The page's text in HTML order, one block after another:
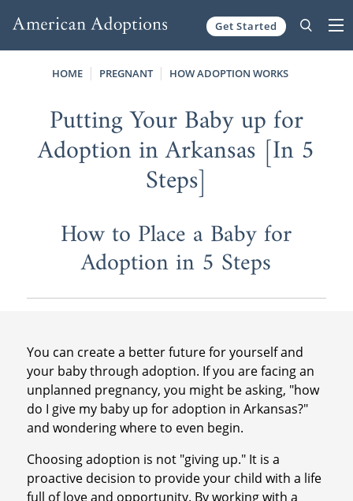
Get Started
HOME PREGNANT HOW ADOPTION WORKS
Putting Your Baby up for
Adoption in Arkansas [In 5
Steps]
How to Place a Baby for
Adoption in 5 Steps
You can create a better future for yourself and
your baby through adoption. If you are facing an
unplanned pregnancy, you might be asking, "how
do I give my baby up for adoption in Arkansas?"
and wondering where to even begin.
Choosing adoption is not "giving up." It is a
proactive decision to provide your child with a life
full of love and opportunity. By working with a